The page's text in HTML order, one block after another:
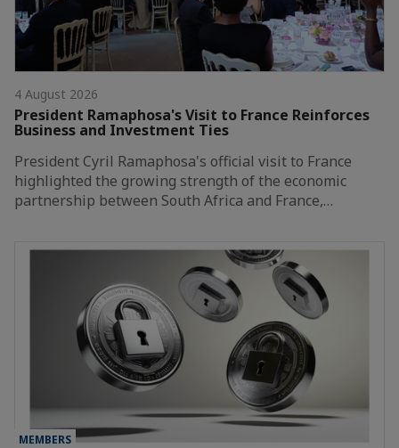
4 August 2026
President Ramaphosa's Visit to France Reinforces
Business and Investment Ties
President Cyril Ramaphosa's official visit to France
highlighted the growing strength of the economic
partnership between South Africa and France,…
MEMBERS